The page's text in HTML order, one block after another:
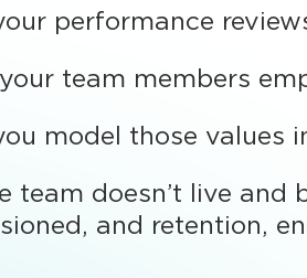
performance
team members
model those values
team doesn’t live and
and retention,